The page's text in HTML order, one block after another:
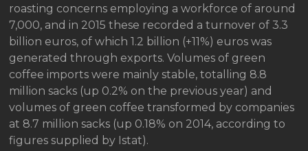
roasting concerns employing a workforce of around
7,000, and in 2015 these recorded a turnover of 3.3
billion euros, of which 1.2 billion (+11%) euros was
generated through exports. Volumes of green
coffee imports were mainly stable, totalling 8.8
million sacks (up 0.2% on the previous year) and
volumes of green coffee transformed by companies
at 8.7 million sacks (up 0.18% on 2014, according to
figures supplied by Istat).